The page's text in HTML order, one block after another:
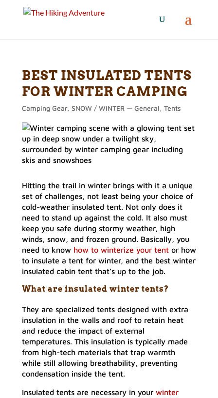
BEST INSULATED TENTS
FOR WINTER CAMPING
Camping Gear, SNOW / WINTER — General, Tents
Hitting the trail in winter brings with it a unique
set of challenges, not least being your choice of
cold-weather insulated tent. Not only does it
need to stand up against the cold. It also must
keep you safe during stormy weather, high
winds, snow, and frozen ground. Basically, you
need to know how to winterize your tentor how
to insulate a tent for winter, and the best winter
insulated cabin tent that’s up to the job.
What are insulated winter tents?
They are specialized tents designed with extra
insulation in the walls and roof to retain heat
and reduce the impact of external
temperatures. This insulation is typically made
from high-tech materials that trap warmth
while still allowing breathability, preventing
condensation inside the tent.
Insulated tents are necessary in your winter